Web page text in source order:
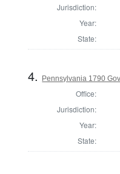
Jurisdiction:
Year:
State:
4. Pennsylvania 1790
Office:
Jurisdiction:
Year:
State: